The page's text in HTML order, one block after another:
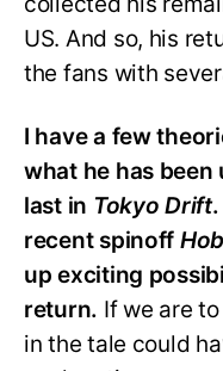
US. And so, his
the fans with
I have a few
what he has been
last in Tokyo Drift
recent spinoff
up exciting
return. If we are
in the tale could